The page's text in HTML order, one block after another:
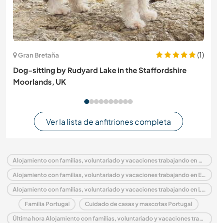
Gran Bretaña
(1)
Dog-sitting by Rudyard Lake in the Staffordshire
Moorlands, UK
Ver la lista de anfitriones completa
Alojamiento con familias, voluntariado y vacaciones trabajando en Portugal
Alojamiento con familias, voluntariado y vacaciones trabajando en Europa
Alojamiento con familias, voluntariado y vacaciones trabajando en Lisbon
Familia Portugal Cuidado de casas y mascotas Portugal
Última hora Alojamiento con familias, voluntariado y vacaciones trabajando en Portugal